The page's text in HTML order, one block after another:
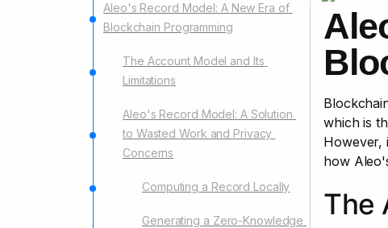
Aleo's Record Model: A New Era of
Blockchain Programming
The Account Model and Its
Limitations
Aleo's Record Model: A Solution
to Wasted Work and Privacy
Concerns
Computing a Record Locally
Generating a Zero-Knowledge
which is
However,
how
The